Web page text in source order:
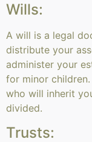
Wills:
A will is a legal
distribute your
administer your
for minor
who will inherit
divided.
Trusts: